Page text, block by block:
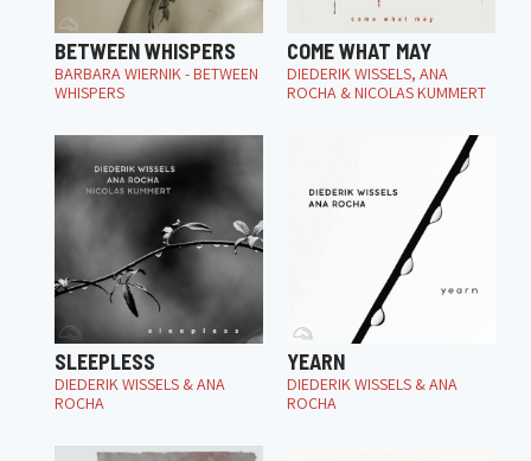
BETWEEN WHISPERS
BARBARA WIERNIK - BETWEEN
WHISPERS
COME WHAT MAY
DIEDERIK WISSELS, ANA
ROCHA & NICOLAS KUMMERT
SLEEPLESS
DIEDERIK WISSELS & ANA
ROCHA
YEARN
DIEDERIK WISSELS & ANA
ROCHA